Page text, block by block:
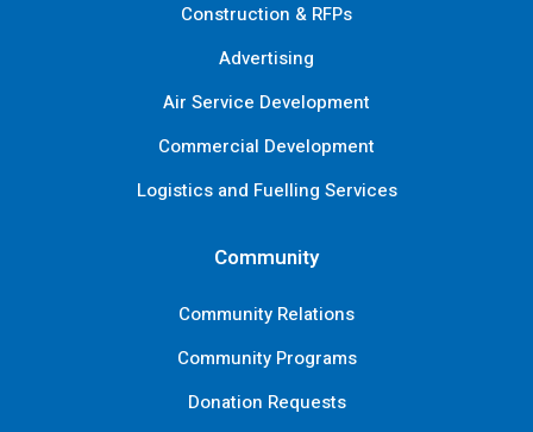
Construction & RFPs
Advertising
Air Service Development
Commercial Development
Logistics and Fuelling Services
Community
Community Relations
Community Programs
Donation Requests